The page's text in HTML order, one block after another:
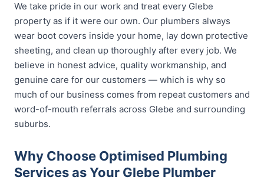
We take pride in our work and treat every Glebe
property as if it were our own. Our plumbers always
wear boot covers inside your home, lay down protective
sheeting, and clean up thoroughly after every job. We
believe in honest advice, quality workmanship, and
genuine care for our customers — which is why so
much of our business comes from repeat customers and
word-of-mouth referrals across Glebe and surrounding
suburbs.
Why Choose Optimised Plumbing
Services as Your Glebe Plumber